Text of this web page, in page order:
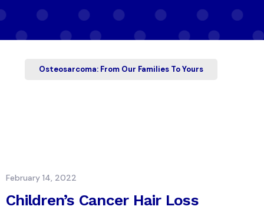
Osteosarcoma: From Our Families To Yours
February 14, 2022
Children’s Cancer Hair Loss